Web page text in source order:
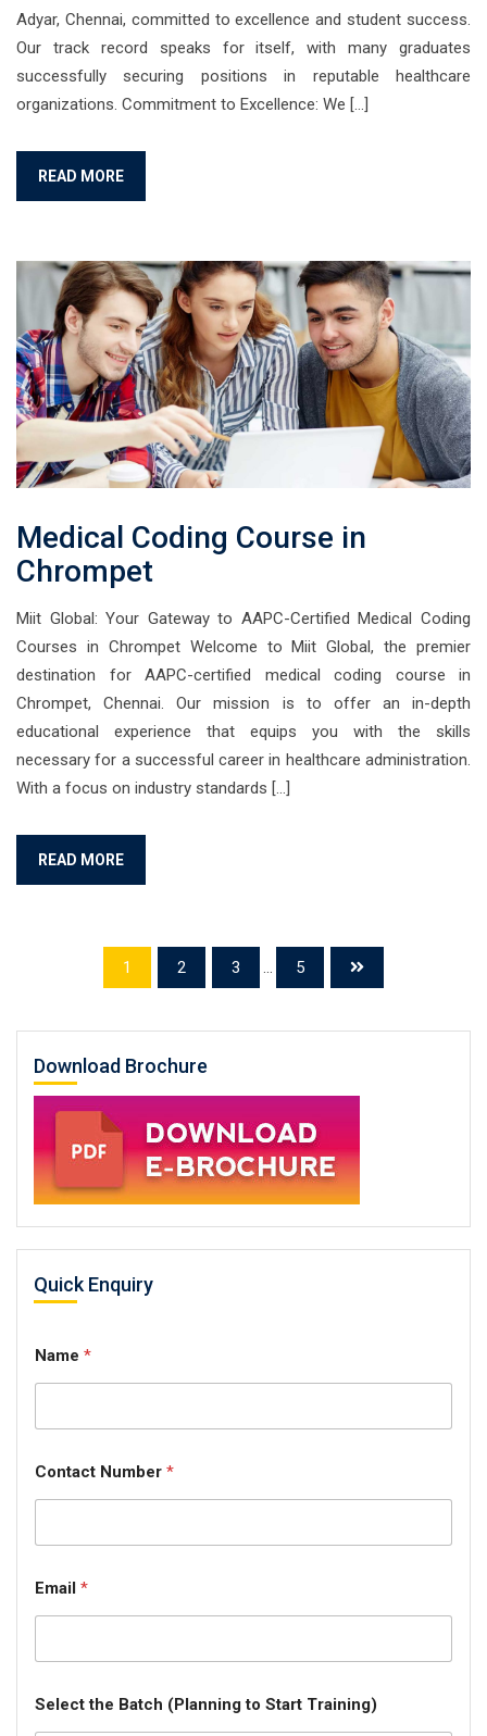
Adyar, Chennai, committed to excellence and student success.
Our track record speaks for itself, with many graduates
successfully securing positions in reputable healthcare
organizations. Commitment to Excellence: We […]
READ MORE
Medical Coding Course in
Chrompet
Miit Global: Your Gateway to AAPC-Certified Medical Coding
Courses in Chrompet Welcome to Miit Global, the premier
destination for AAPC-certified medical coding course in
Chrompet, Chennai. Our mission is to offer an in-depth
educational experience that equips you with the skills
necessary for a successful career in healthcare administration.
With a focus on industry standards […]
READ MORE
1 2 3 ... 5
Download Brochure
Quick Enquiry
Name *
Contact Number *
Email *
Select the Batch (Planning to Start Training)